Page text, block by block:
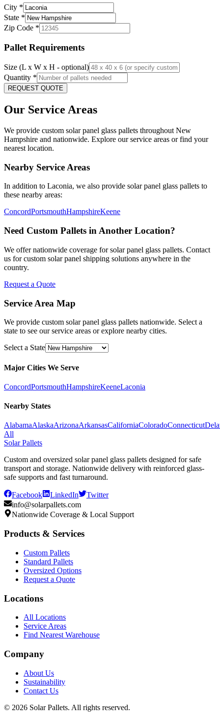
City *
State *
Zip Code *
Pallet Requirements
Size (L x W x H - optional)
Quantity *
REQUEST QUOTE
Our Service Areas
We provide custom solar panel glass pallets throughout New
Hampshire and nationwide. Explore our service areas or find your
nearest location.
Nearby Service Areas
In addition to Laconia, we also provide solar panel glass pallets to
these nearby areas:
ConcordPortsmouthHampshireKeene
Need Custom Pallets in Another Location?
We offer nationwide coverage for solar panel glass pallets. Contact
us for custom solar panel shipping solutions anywhere in the
country.
Request a Quote
Service Area Map
We provide custom solar panel glass pallets nationwide. Select a
state to see our service areas or explore nearby cities.
Select a State
Major Cities We Serve
ConcordPortsmouthHampshireKeeneLaconia
Nearby States
AlabamaAlaskaArizonaArkansasCaliforniaColoradoConnecticut
All
Solar Pallets
Custom and oversized solar panel glass pallets designed for safe
transport and storage. Nationwide delivery with reinforced glass-
safe supports and fast turnaround.
Facebook LinkedIn
Twitter
info@solarpallets.com
Nationwide Coverage & Local Support
Products & Services
Custom Pallets
Standard Pallets
Oversized Options
Request a Quote
Locations
All Locations
Service Areas
Find Nearest Warehouse
Company
About Us
Sustainability
Contact Us
© 2026 Solar Pallets. All rights reserved.